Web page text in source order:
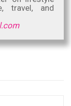
travel, and